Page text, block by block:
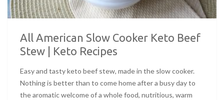
All American Slow Cooker Keto Beef
Stew | Keto Recipes
Easy and tasty keto beef stew, made in the slow cooker.
Nothing is better than to come home after a busy day to
the aromatic welcome of a whole food, nutritious, warm